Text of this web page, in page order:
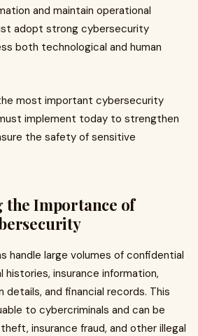
and maintain operational
adopt strong cybersecurity
both technological and human
most important cybersecurity
implement today to strengthen
the safety of sensitive
the Importance of
handle large volumes of confidential
histories, insurance information,
and financial records. This
to cybercriminals and can be
insurance fraud, and other illegal